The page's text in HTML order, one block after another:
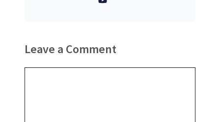
Leave a Comment